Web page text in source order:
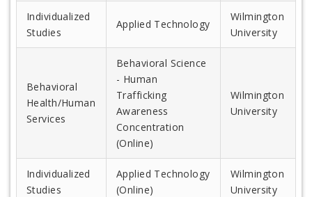
Individualized
Studies
Applied Technology
Wilmington
University
Behavioral
Health/Human
Services
Behavioral Science
- Human
Trafficking
Awareness
Concentration
(Online)
Wilmington
University
Individualized
Studies
Applied Technology
(Online)
Wilmington
University